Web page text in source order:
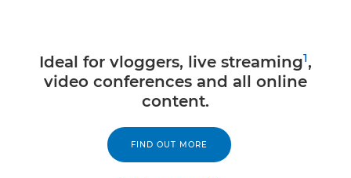
Ideal for vloggers, live streaming1,
video conferences and all online
content.
FIND OUT MORE